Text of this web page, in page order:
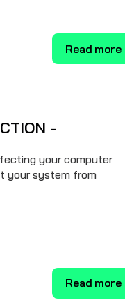
Read more
-
your computer
your system from
Read more